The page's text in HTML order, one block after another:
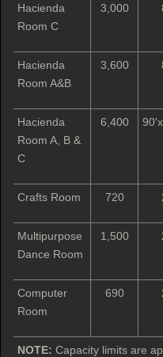
Hacienda
Room C
3,000
Hacienda
Room A&B
3,600
Hacienda
Room A, B &
C
6,400
Crafts Room 720
Multipurpose
Dance Room
1,500
Computer
Room
690
NOTE: Capacity limits are